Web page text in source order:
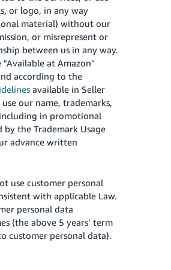
or logo, in any way
material) without our
or misrepresent or
between us in any way.
"Available at Amazon"
according to the
available in Seller
our name, trademarks,
in promotional
the Trademark Usage
advance written
use customer personal
with applicable Law.
personal data
(the above 5 years’ term
customer personal data).